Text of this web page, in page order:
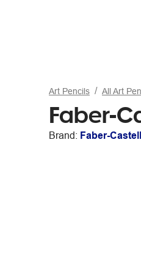
Art Pencils All Art
Faber-
Brand: Faber-Castell